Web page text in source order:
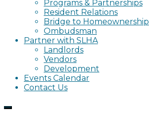
Programs & Partnerships
Resident Relations
Bridge to Homeownership
Ombudsman
Partner with SLHA
Landlords
Vendors
Development
Events Calendar
Contact Us